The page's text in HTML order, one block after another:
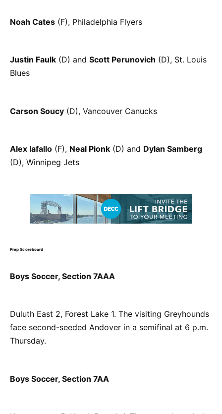
Noah Cates (F), Philadelphia Flyers
Justin Faulk (D) and Scott Perunovich (D), St. Louis
Blues
Carson Soucy (D), Vancouver Canucks
Alex Iafallo (F), Neal Pionk (D) and Dylan Samberg
(D), Winnipeg Jets
Prep Scoreboard
Boys Soccer, Section 7AAA
Duluth East 2, Forest Lake 1. The visiting Greyhounds
face second-seeded Andover in a semifinal at 6 p.m.
Thursday.
Boys Soccer, Section 7AA